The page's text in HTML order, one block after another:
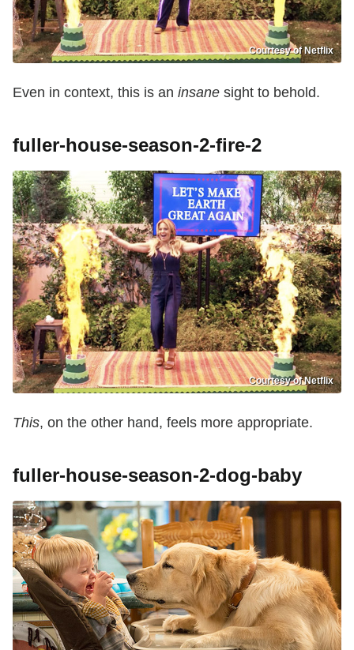
Courtesy of Netflix
Even in context, this is an insane sight to behold.
fuller-house-season-2-fire-2
Courtesy of Netflix
This, on the other hand, feels more appropriate.
fuller-house-season-2-dog-baby